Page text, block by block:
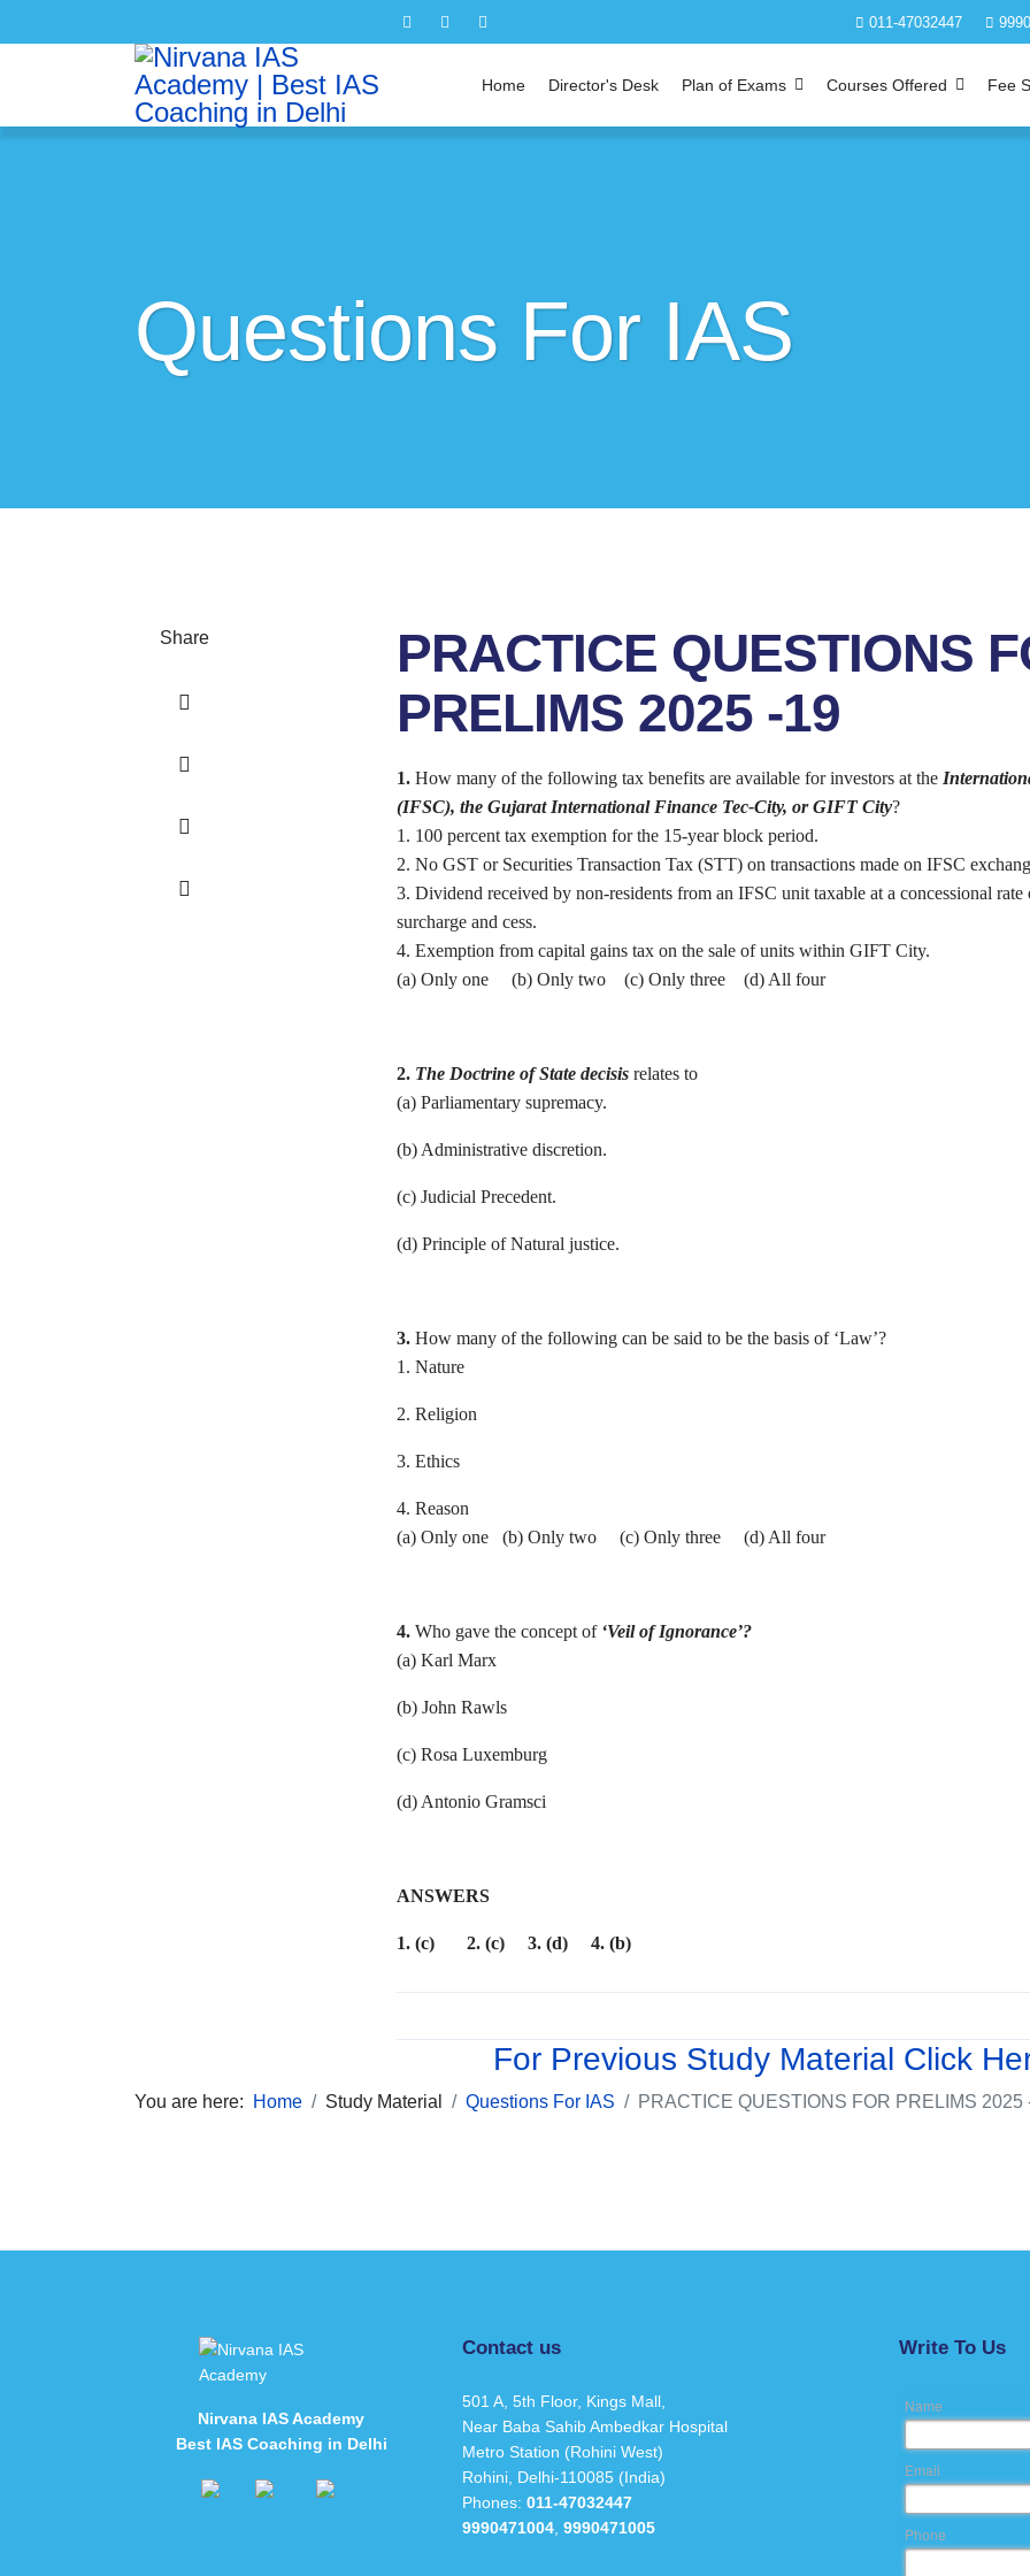
011-47032447
Home Director's Desk Plan of Exams Courses Offered Fee
Questions For IAS
Share
PRACTICE QUESTIONS
PRELIMS 2025 -19
1.How many of the following tax benefits are available for investors at the
(IFSC), the Gujarat International Finance Tec-City, or GIFT City?
1. 100 percent tax exemption for the 15-year block period.
2. No GST or Securities Transaction Tax (STT) on transactions made on IFSC
3. Dividend received by non-residents from an IFSC unit taxable at a concessional
surcharge and cess.
4. Exemption from capital gains tax on the sale of units within GIFT City.
(a) Only one (b) Only two (c) Only three (d) All four
2. The Doctrine of State decisisrelates to
(a) Parliamentary supremacy.
(b) Administrative discretion.
(c) Judicial Precedent.
(d) Principle of Natural justice.
3.How many of the following can be said to be the basis of ‘Law’?
1. Nature
2. Religion
3. Ethics
4. Reason
(a) Only one (b) Only two (c) Only three (d) All four
4.Who gave the concept of ‘Veil of Ignorance’?
(a) Karl Marx
(b) John Rawls
(c) Rosa Luxemburg
(d) Antonio Gramsci
ANSWERS
1. (c) 2. (c) 3. (d) 4. (b)
For Previous Study Material Click
You are here: Home Study Material Questions For IAS PRACTICE QUESTIONS FOR PRELIMS 2025
Nirvana IAS Academy
Best IAS Coaching in Delhi
Contact us
501 A, 5th Floor, Kings Mall,
Near Baba Sahib Ambedkar Hospital
Metro Station (Rohini West)
Rohini, Delhi-110085 (India)
Phones: 011-47032447
9990471004 9990471005
Write To Us
Name
Email
Phone